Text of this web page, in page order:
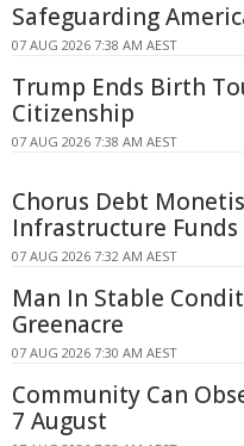
Safeguarding
07 AUG 2026 7:38 AM AEST
Trump Ends Birth
Citizenship
07 AUG 2026 7:38 AM AEST
Chorus Debt
Infrastructure Funds
07 AUG 2026 7:32 AM AEST
Man In Stable
Greenacre
07 AUG 2026 7:30 AM AEST
Community Can
7 August